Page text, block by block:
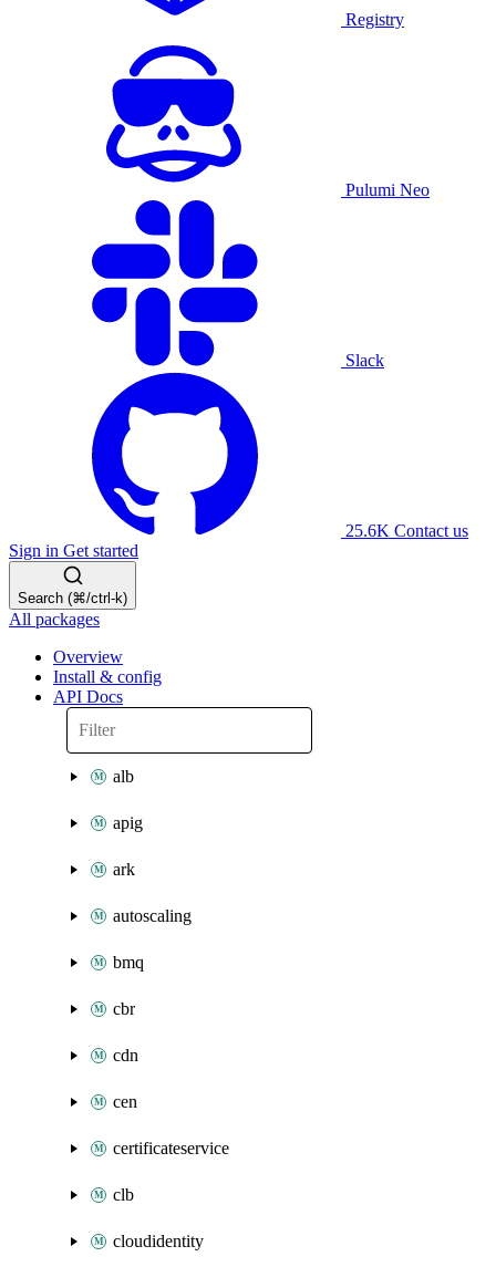
Registry
Pulumi Neo
Slack
25.6K Contact us
Sign in Get started
Search (⌘/ctrl-k)
All packages
Overview
Install & config
API Docs
alb
apig
ark
autoscaling
bmq
cbr
cdn
cen
certificateservice
clb
cloudidentity